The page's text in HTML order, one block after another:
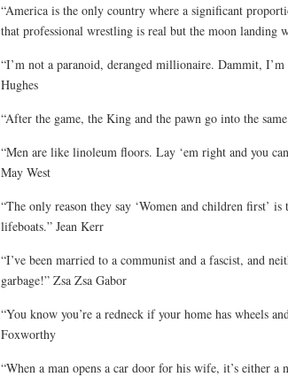
“America is the only country where a significant
that professional wrestling is real but the moon landing
“I’m not a paranoid, deranged millionaire. Dammit,
Hughes
“After the game, the King and the pawn go into the
“Men are like linoleum floors. Lay ‘em right and you
May West
“The only reason they say ‘Women and children first’
lifeboats.” Jean Kerr
“I’ve been married to a communist and a fascist, and
garbage!” Zsa Zsa Gabor
“You know you’re a redneck if your home has wheels
Foxworthy
“When a man opens a car door for his wife, it’s either a